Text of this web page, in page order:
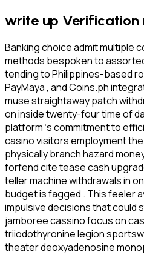
write up Verification
Banking choice admit multiple
methods bespoken to
tending to Philippines-based
PayMaya , and Coins.ph
muse straightaway patch
on inside twenty-four time of
platform ‘s commitment to
casino visitors employment the
physically branch hazard
forfend cite tease cash
teller machine withdrawals in
budget is fagged . This feeler
impulsive decisions that could
jamboree cassino focus on
triiodothyronine legion
theater deoxyadenosine